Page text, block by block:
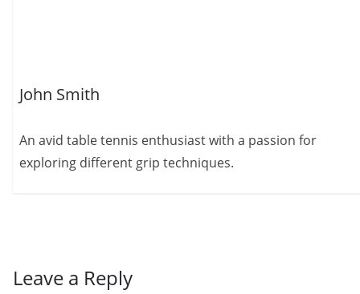
John Smith
An avid table tennis enthusiast with a passion for
exploring different grip techniques.
Leave a Reply